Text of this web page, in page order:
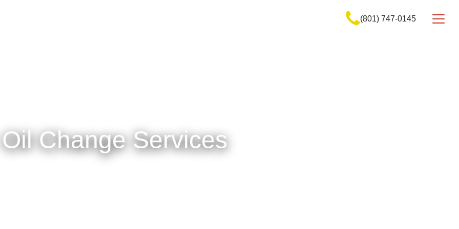
(801) 747-0145
Oil Change Services